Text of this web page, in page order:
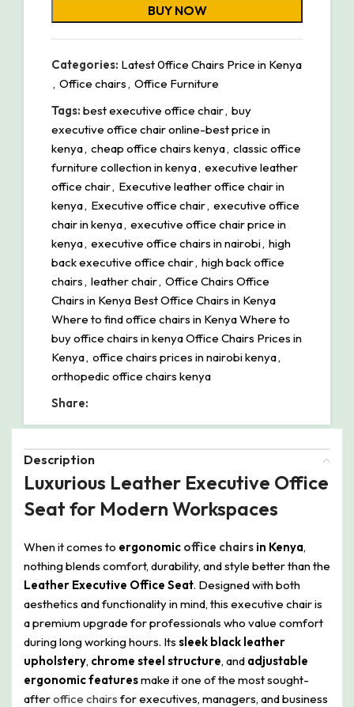
BUY NOW
Categories: Latest 0ffice Chairs Price in Kenya
, Office chairs , Office Furniture
Tags: best executive office chair, buy
executive office chair online-best price in
kenya, cheap office chairs kenya, classic office
furniture collection in kenya, executive leather
office chair, Executive leather office chair in
kenya, Executive office chair, executive office
chair in kenya, executive office chair price in
kenya, executive office chairs in nairobi, high
back executive office chair, high back office
chairs , leather chair, Office Chairs Office
Chairs in Kenya Best Office Chairs in Kenya
Where to find office chairs in Kenya Where to
buy office chairs in kenya Office Chairs Prices in
Kenya, office chairs prices in nairobi kenya,
orthopedic office chairs kenya
Share:
Description
Luxurious Leather Executive Office
Seat for Modern Workspaces
When it comes to ergonomic office chairs in Kenya,
nothing blends comfort, durability, and style better than the
Leather Executive Office Seat. Designed with both
aesthetics and functionality in mind, this executive chair is
a premium upgrade for professionals who value comfort
during long working hours. Its sleek black leather
upholstery, chrome steel structure, and adjustable
ergonomic featuresmake it one of the most sought-
afteroffice chairs for executives, managers, and business